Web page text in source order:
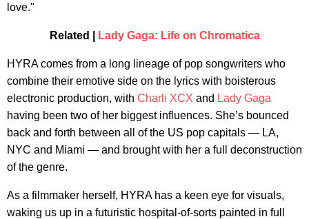
love."
Related | Lady Gaga: Life on Chromatica
HYRA comes from a long lineage of pop songwriters who
combine their emotive side on the lyrics with boisterous
electronic production, with Charli XCX and Lady Gaga
having been two of her biggest influences. She’s bounced
back and forth between all of the US pop capitals — LA,
NYC and Miami — and brought with her a full deconstruction
of the genre.
As a filmmaker herself, HYRA has a keen eye for visuals,
waking us up in a futuristic hospital-of-sorts painted in full